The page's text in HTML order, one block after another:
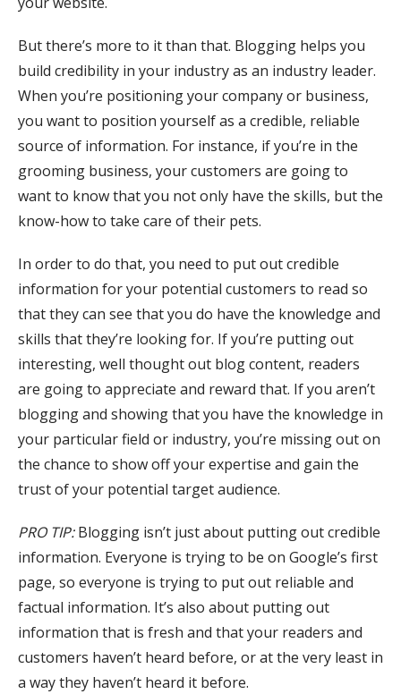
But there’s more to it than that. Blogging helps you
build credibility in your industry as an industry leader.
When you’re positioning your company or business,
you want to position yourself as a credible, reliable
source of information. For instance, if you’re in the
grooming business, your customers are going to
want to know that you not only have the skills, but the
know-how to take care of their pets.
In order to do that, you need to put out credible
information for your potential customers to read so
that they can see that you do have the knowledge and
skills that they’re looking for. If you’re putting out
interesting, well thought out blog content, readers
are going to appreciate and reward that. If you aren’t
blogging and showing that you have the knowledge in
your particular field or industry, you’re missing out on
the chance to show off your expertise and gain the
trust of your potential target audience.
PRO TIP:Blogging isn’t just about putting out credible
information. Everyone is trying to be on Google’s first
page, so everyone is trying to put out reliable and
factual information. It’s also about putting out
information that is fresh and that your readers and
customers haven’t heard before, or at the very least in
a way they haven’t heard it before.